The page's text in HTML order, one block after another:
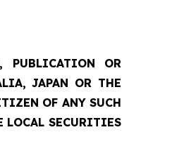
PUBLICATION OR
JAPAN OR THE
OF ANY SUCH
LOCAL SECURITIES